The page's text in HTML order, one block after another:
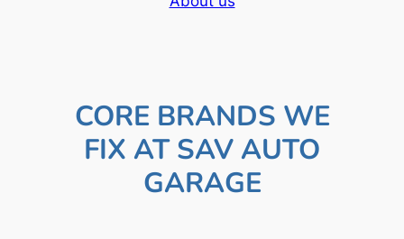
CORE BRANDS WE
FIX AT SAV AUTO
GARAGE